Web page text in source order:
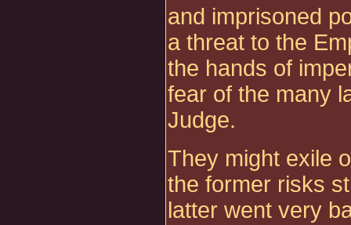
and imprisoned
a threat to the
the hands of
fear of the many
Judge.
They might exile
the former risks
latter went very